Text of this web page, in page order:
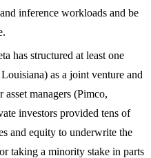
inference workloads and be
has structured at least one
as a joint venture and
managers (Pimco,
investors provided tens of
and equity to underwrite the
taking a minority stake in parts